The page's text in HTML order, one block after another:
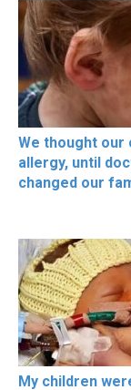
We thought our
allergy, until
changed our
My children